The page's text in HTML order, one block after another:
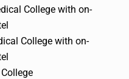
College with on-
College with on-